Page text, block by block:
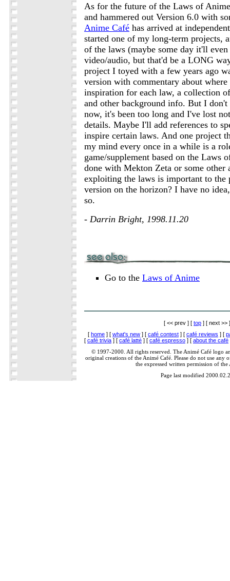
As for the future of the Laws of
and hammered out Version 6.0 with
Anime Café has arrived at
started one of my long-term projects,
of the laws (maybe some day it'll
video/audio, but that'd be a LONG
project I toyed with a few years ago
version with commentary about where
inspiration for each law, a collection
and other background info. But I
now, it's been too long and I've lost
details. Maybe I'll add references to
inspire certain laws. And one project
my mind every once in a while is a
game/supplement based on the Laws
done with Mekton Zeta or some other
exploiting the laws is important to the
version on the horizon? I have no
so.
- Darrin Bright, 1998.11.20
Go to the Laws of Anime
[ << prev ] [ top ] [ next >> ]
[ home ] [ what's new ] [ café contest ] [ café reviews ] [
[ café trivia ] [ café latté ] [ café espresso ] [ about the café
© 1997-2000. All rights reserved. The Animé Café logo
original creations of the Animé Café. Please do not use any
the expressed written permission of the
Page last modified